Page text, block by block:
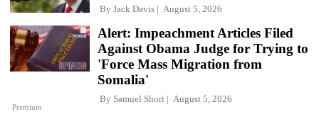
By Jack Davis August 5, 2026
Premium
Alert: Impeachment Articles Filed
Against Obama Judge for Trying to
'Force Mass Migration from
Somalia'
By Samuel Short August 5, 2026